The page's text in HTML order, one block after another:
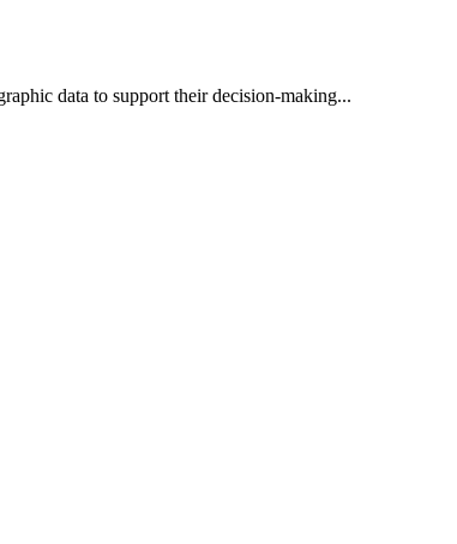
data to support their decision-making...